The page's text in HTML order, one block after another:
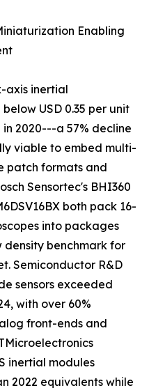
Enabling
axis inertial
USD 0.35 per unit
in 2020---a 57% decline
viable to embed multi-
patch formats and
Sensortec's BHI360
both pack 16-
into packages
density benchmark for
Semiconductor R&D
sensors exceeded
with over 60%
front-ends and
inertial modules
2022 equivalents while